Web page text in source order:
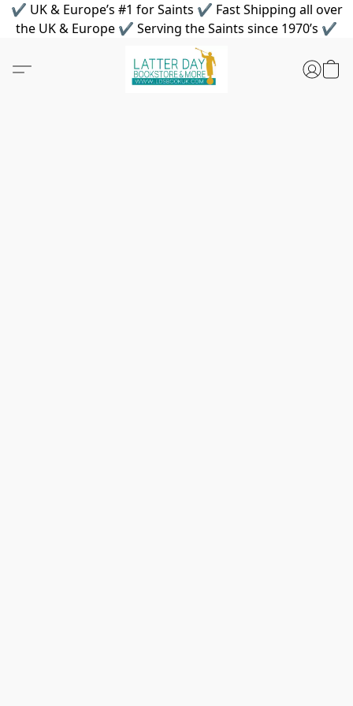
✔ UK & Europe’s #1 for Saints ✔ Fast Shipping all over
the UK & Europe ✔ Serving the Saints since 1970’s ✔